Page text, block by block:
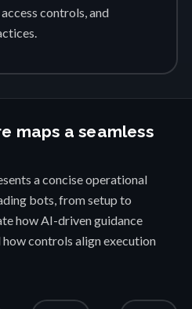
controls, and
maps a seamless
a concise operational
bots, from setup to
how AI-driven guidance
controls align execution